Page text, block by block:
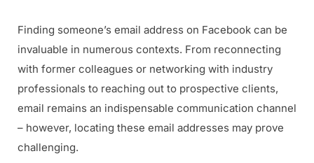
Finding someone’s email address on Facebook can be
invaluable in numerous contexts. From reconnecting
with former colleagues or networking with industry
professionals to reaching out to prospective clients,
email remains an indispensable communication channel
– however, locating these email addresses may prove
challenging.